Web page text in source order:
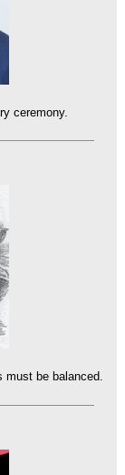
ceremony.
must be balanced.